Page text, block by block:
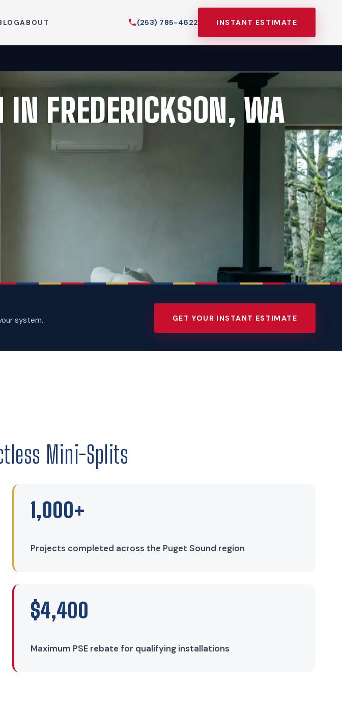
ABOUT (253) 785-4622 INSTANT ESTIMATE
FREDERICKSON, WA
system.
GET YOUR INSTANT ESTIMATE
Mini-Splits
1,000+
Projects completed across the Puget Sound region
$4,400
Maximum PSE rebate for qualifying installations